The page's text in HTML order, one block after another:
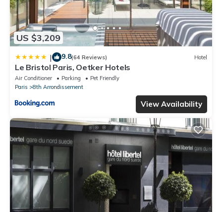
US $3,209
| 9.8(64 Reviews) Hotel
Le Bristol Paris, Oetker Hotels
Air Conditioner Parking
Pet Friendly
Paris
8th Arrondissement
View Availability